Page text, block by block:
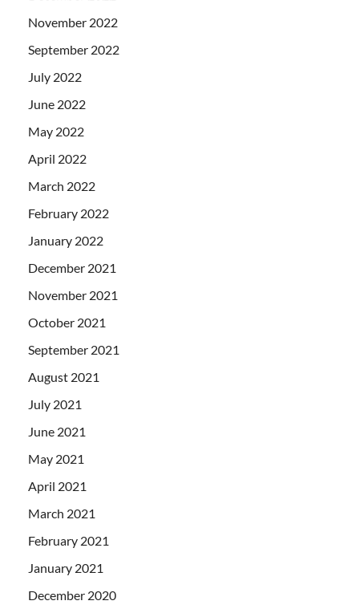
November 2022
September 2022
July 2022
June 2022
May 2022
April 2022
March 2022
February 2022
January 2022
December 2021
November 2021
October 2021
September 2021
August 2021
July 2021
June 2021
May 2021
April 2021
March 2021
February 2021
January 2021
December 2020